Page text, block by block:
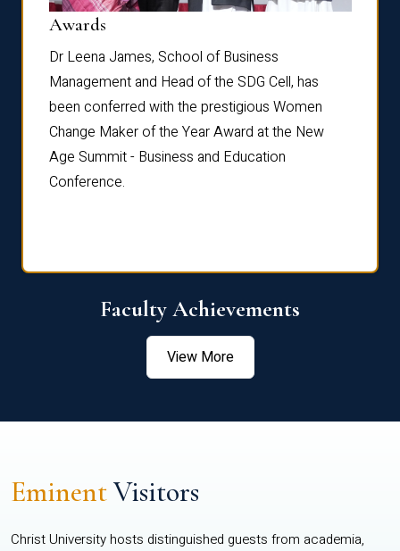
Awards
Dr Leena James, School of Business
Management and Head of the SDG Cell, has
been conferred with the prestigious Women
Change Maker of the Year Award at the New
Age Summit - Business and Education
Conference.
Faculty Achievements
View More
EminentVisitors
Christ University hosts distinguished guests from academia,